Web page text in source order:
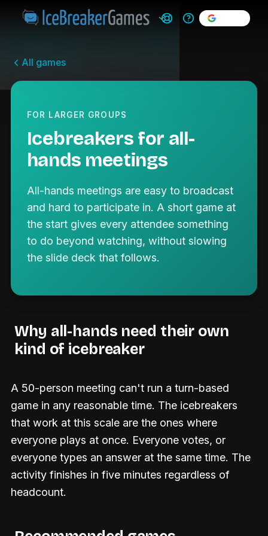
Sign in
All games
FOR LARGER GROUPS
Icebreakers for all-
hands meetings
All-hands meetings are easy to broadcast
and hard to participate in. A short game at
the start gives every attendee something
to do beyond watching, without slowing
the slide deck that follows.
Why all-hands need their own
kind of icebreaker
A 50-person meeting can't run a turn-based
game in any reasonable time. The icebreakers
that work at this scale are the ones where
everyone plays at once. Everyone votes, or
everyone types an answer at the same time. The
activity finishes in five minutes regardless of
headcount.